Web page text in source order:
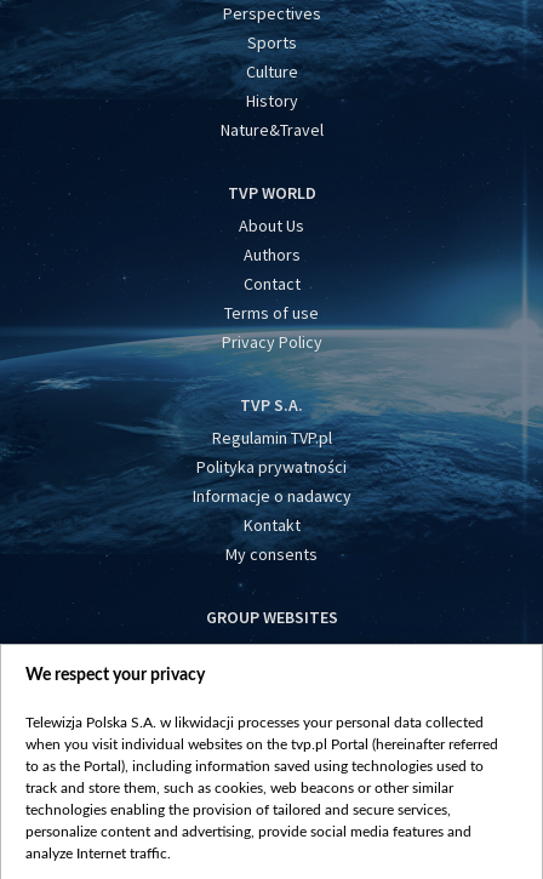
Perspectives
Sports
Culture
History
Nature&Travel
TVP WORLD
About Us
Authors
Contact
Terms of use
Privacy Policy
TVP S.A.
Regulamin TVP.pl
Polityka prywatności
Informacje o nadawcy
Kontakt
My consents
GROUP WEBSITES
centrumeuropy.pl
vot-tak.tv
We respect your privacy
Telewizja Polska S.A. w likwidacji processes your personal data collected
when you visit individual websites on the tvp.pl Portal (hereinafter referred
to as the Portal), including information saved using technologies used to
track and store them, such as cookies, web beacons or other similar
technologies enabling the provision of tailored and secure services,
personalize content and advertising, provide social media features and
analyze Internet traffic.